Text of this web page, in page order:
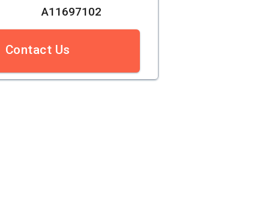
A11697102
Contact Us